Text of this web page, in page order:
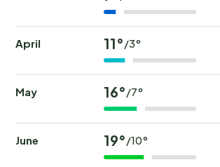
April 11°/3°
May 16°/7°
June 19°/10°